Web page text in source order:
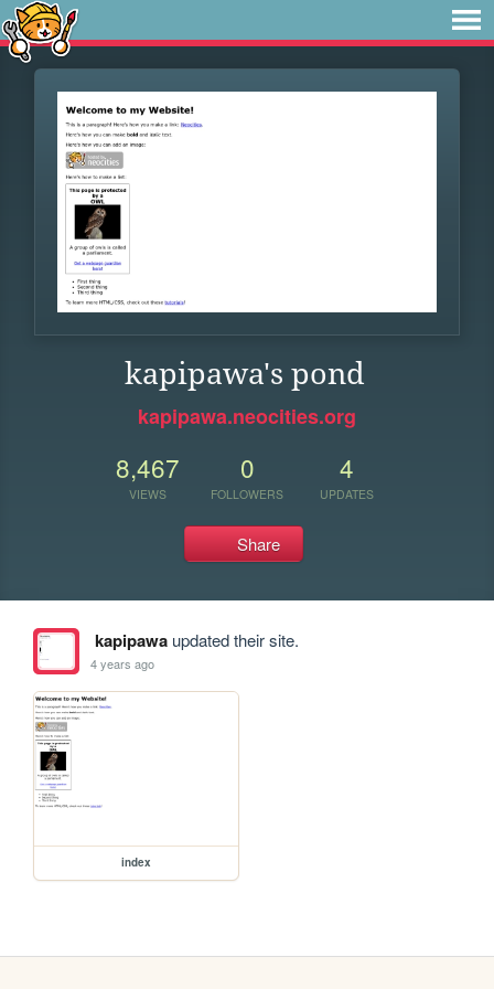
kapipawa's pond
kapipawa.neocities.org
8,467
VIEWS
0
FOLLOWERS
4
UPDATES
Share
kapipawaupdated their site.
4 years ago
index